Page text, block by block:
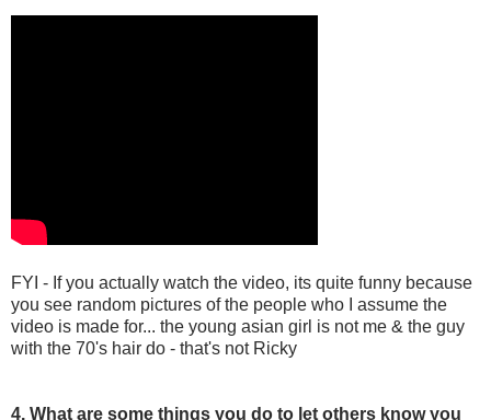
FYI - If you actually watch the video, its quite funny because
you see random pictures of the people who I assume the
video is made for... the young asian girl is not me & the guy
with the 70's hair do - that's not Ricky
4. What are some things you do to let others know you